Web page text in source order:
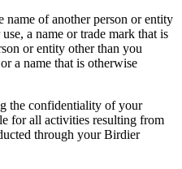
name of another person or entity
a name or trade mark that is
or entity other than you
a name that is otherwise
the confidentiality of your
for all activities resulting from
through your Birdier